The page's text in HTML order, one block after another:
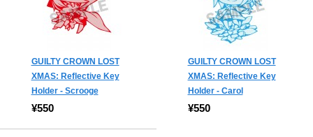
GUILTY CROWN LOST
XMAS: Reflective Key
Holder - Scrooge
¥550
GUILTY CROWN LOST
XMAS: Reflective Key
Holder - Carol
¥550